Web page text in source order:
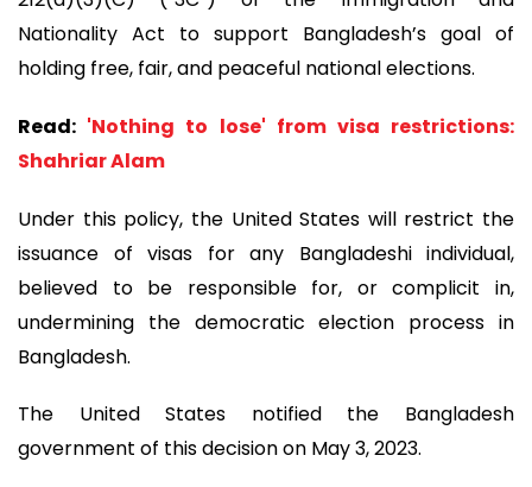
Nationality Act to support Bangladesh’s goal of
holding free, fair, and peaceful national elections.
Read: 'Nothing to lose' from visa restrictions:
Shahriar Alam
Under this policy, the United States will restrict the
issuance of visas for any Bangladeshi individual,
believed to be responsible for, or complicit in,
undermining the democratic election process in
Bangladesh.
The United States notified the Bangladesh
government of this decision on May 3, 2023.